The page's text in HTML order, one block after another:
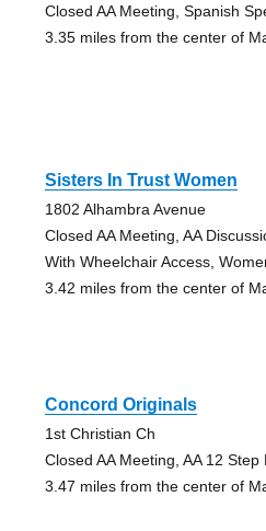
Closed AA Meeting, Spanish
3.35 miles from the center of
Sisters In Trust Women
1802 Alhambra Avenue
Closed AA Meeting, AA
With Wheelchair Access,
3.42 miles from the center of
Concord Originals
1st Christian Ch
Closed AA Meeting, AA 12 Step
3.47 miles from the center of